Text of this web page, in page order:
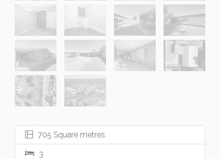
705 Square metres
3